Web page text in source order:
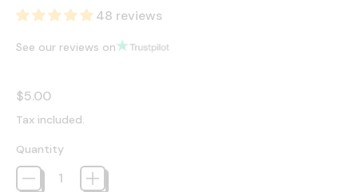
48 reviews
See our reviews on
Regular price
$5.00
Tax included.
Quantity